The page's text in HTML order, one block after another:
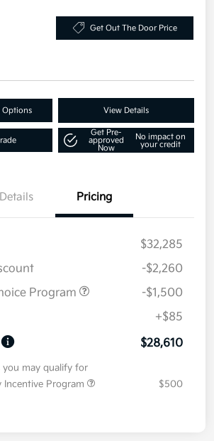
Get Out The Door Price
Options View Details
Get Pre-
approved
Now
No impact on
your credit
Details Pricing
$32,285
-$2,260
Program
-$1,500
+$85
$28,610
may qualify for
Incentive Program
$500